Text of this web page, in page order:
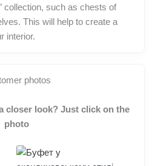
collection, such as chests of
This will help to create a
interior.
photos
closer look? Just click on the
photo